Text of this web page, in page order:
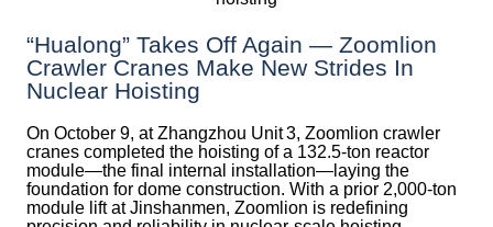
“Hualong” Takes Off Again — Zoomlion
Crawler Cranes Make New Strides In
Nuclear Hoisting
On October 9, at Zhangzhou Unit 3, Zoomlion crawler
cranes completed the hoisting of a 132.5‑ton reactor
module—the final internal installation—laying the
foundation for dome construction. With a prior 2,000‑ton
module lift at Jinshanmen, Zoomlion is redefining